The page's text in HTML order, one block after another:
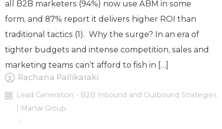
all B2B marketers (94%) now use ABM in some
form, and 87% report it delivers higher ROI than
traditional tactics (1). Why the surge? In an era of
tighter budgets and intense competition, sales and
marketing teams can’t afford to fish in […]
Rachana Pallikaraki
Lead Generation - B2B Inbound and Outbound Strategies
| Martal Group
/